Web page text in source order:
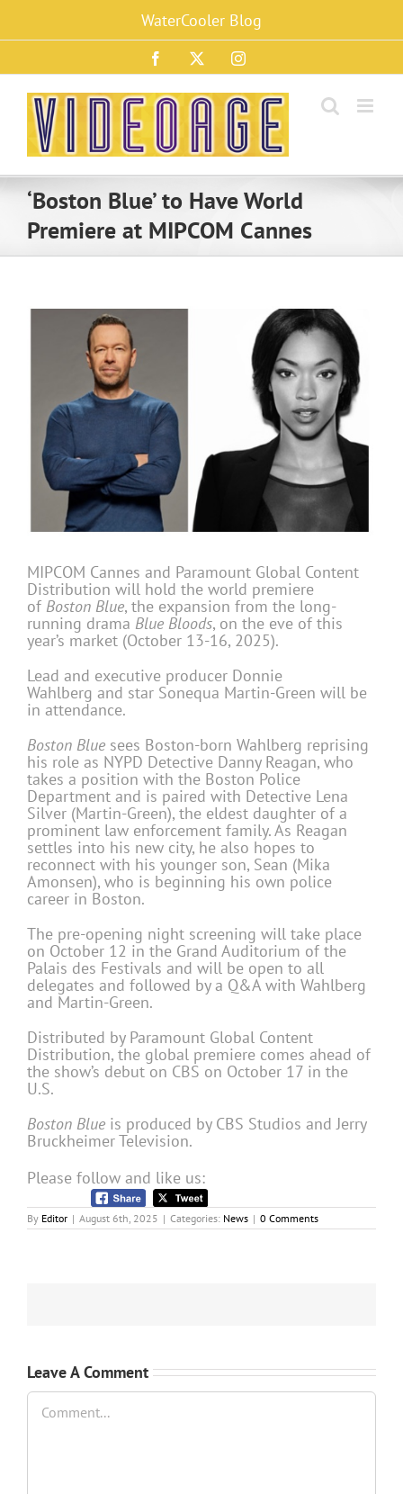
content
WaterCooler Blog
Facebook Instagram
‘Boston Blue’ to Have World
Premiere at MIPCOM Cannes
MIPCOM Cannes and Paramount Global Content
Distribution will hold the world premiere
of Boston Blue, the expansion from the long-
running drama Blue Bloods, on the eve of this
year’s market (October 13-16, 2025).
Lead and executive producer Donnie
Wahlberg and star Sonequa Martin-Green will be
in attendance.
Boston Blue sees Boston-born Wahlberg reprising
his role as NYPD Detective Danny Reagan, who
takes a position with the Boston Police
Department and is paired with Detective Lena
Silver (Martin-Green), the eldest daughter of a
prominent law enforcement family. As Reagan
settles into his new city, he also hopes to
reconnect with his younger son, Sean (Mika
Amonsen), who is beginning his own police
career in Boston.
The pre-opening night screening will take place
on October 12 in the Grand Auditorium of the
Palais des Festivals and will be open to all
delegates and followed by a Q&A with Wahlberg
and Martin-Green.
Distributed by Paramount Global Content
Distribution, the global premiere comes ahead of
the show’s debut on CBS on October 17 in the
U.S.
Boston Blue is produced by CBS Studios and Jerry
Bruckheimer Television.
Please follow and like us:
By Editor | August 6th, 2025 | Categories: News | 0 Comments
Leave A Comment
Comment